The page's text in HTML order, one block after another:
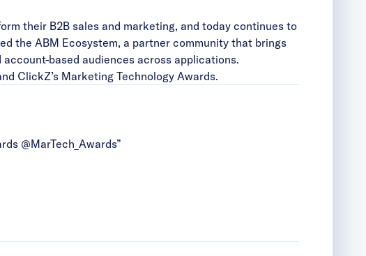
their B2B sales and marketing, and today continues to
the ABM Ecosystem, a partner community that brings
based audiences across applications.
ClickZ’s Marketing Technology Awards.
@MarTech_Awards”